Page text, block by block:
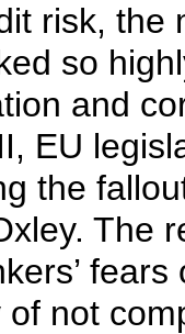
risk, the
so
and
EU
the
The
fears
not